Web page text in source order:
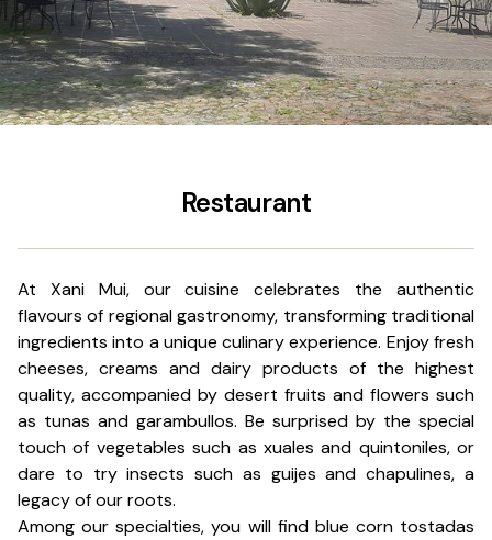
Restaurant
At Xani Mui, our cuisine celebrates the authentic
flavours of regional gastronomy, transforming traditional
ingredients into a unique culinary experience. Enjoy fresh
cheeses, creams and dairy products of the highest
quality, accompanied by desert fruits and flowers such
as tunas and garambullos. Be surprised by the special
touch of vegetables such as xuales and quintoniles, or
dare to try insects such as guijes and chapulines, a
legacy of our roots.
Among our specialties, you will find blue corn tostadas